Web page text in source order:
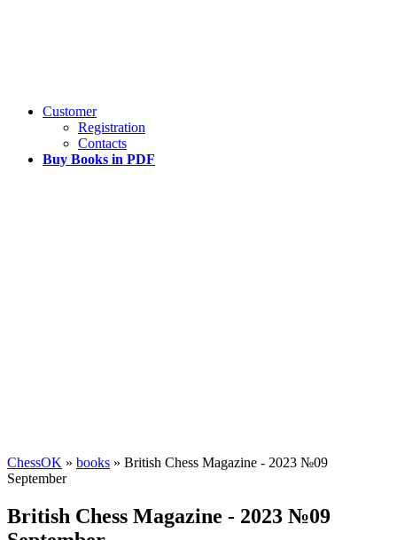
Customer
Registration
Contacts
Buy Books in PDF
ChessOK » books » British Chess Magazine - 2023 №09
September
British Chess Magazine - 2023 №09